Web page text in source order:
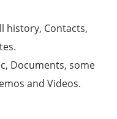
history, Contacts,
Documents, some
and Videos.